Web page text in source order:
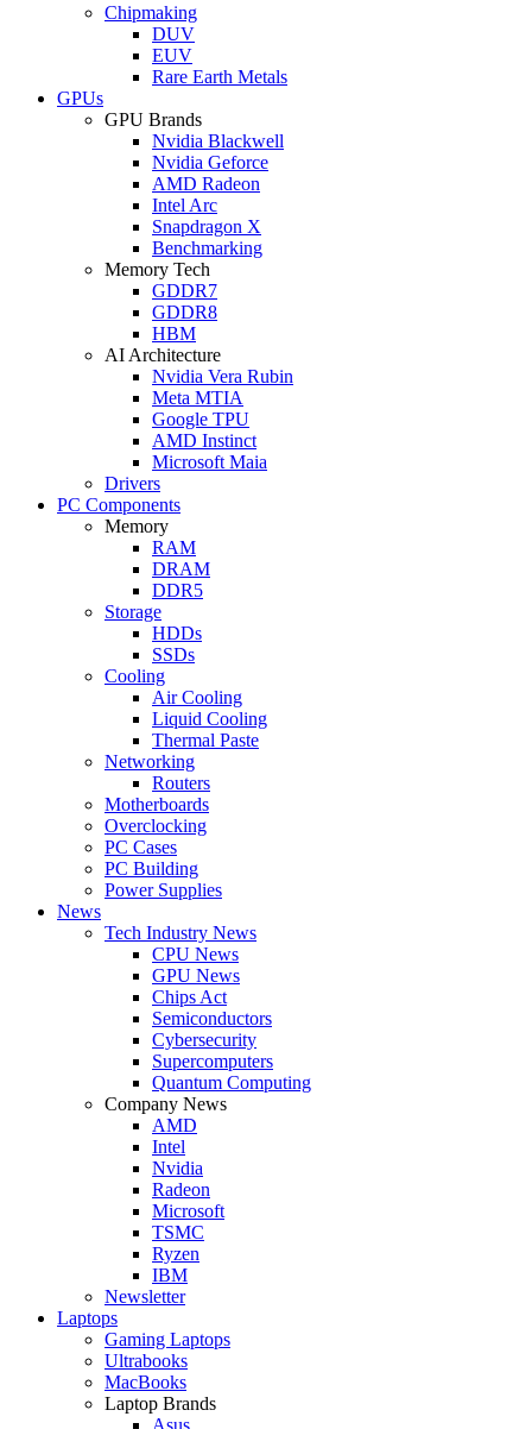
Chipmaking
DUV
EUV
Rare Earth Metals
GPUs
GPU Brands
Nvidia Blackwell
Nvidia Geforce
AMD Radeon
Intel Arc
Snapdragon X
Benchmarking
Memory Tech
GDDR7
GDDR8
HBM
AI Architecture
Nvidia Vera Rubin
Meta MTIA
Google TPU
AMD Instinct
Microsoft Maia
Drivers
PC Components
Memory
RAM
DRAM
DDR5
Storage
HDDs
SSDs
Cooling
Air Cooling
Liquid Cooling
Thermal Paste
Networking
Routers
Motherboards
Overclocking
PC Cases
PC Building
Power Supplies
News
Tech Industry News
CPU News
GPU News
Chips Act
Semiconductors
Cybersecurity
Supercomputers
Quantum Computing
Company News
AMD
Intel
Nvidia
Radeon
Microsoft
TSMC
Ryzen
IBM
Newsletter
Laptops
Gaming Laptops
Ultrabooks
MacBooks
Laptop Brands
Asus